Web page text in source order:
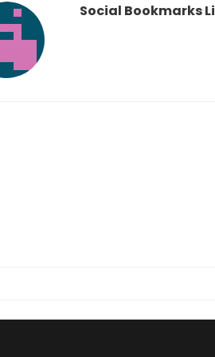
Social Bookmarks